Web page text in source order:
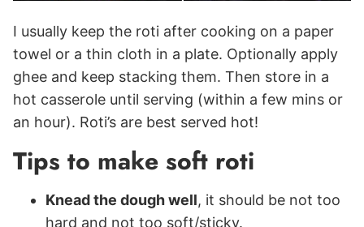
I usually keep the roti after cooking on a paper
towel or a thin cloth in a plate. Optionally apply
ghee and keep stacking them. Then store in a
hot casserole until serving (within a few mins or
an hour). Roti’s are best served hot!
Tips to make soft roti
Knead the dough well, it should be not too
hard and not too soft/sticky.